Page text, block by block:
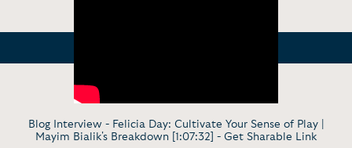
Blog Interview - Felicia Day: Cultivate Your Sense of Play |
Mayim Bialik's Breakdown [1:07:32] - Get Sharable Link